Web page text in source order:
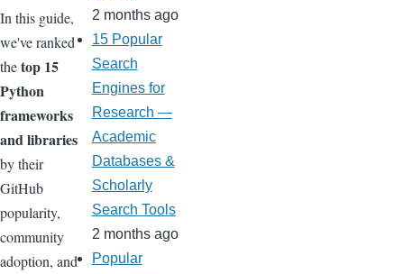
In this guide,
we've ranked
thetop 15
Python
frameworks
and libraries
by their
GitHub
popularity,
community
adoption, and
2 months ago
15 Popular
Search
Engines for
Research —
Academic
Databases &
Scholarly
Search Tools
2 months ago
Popular